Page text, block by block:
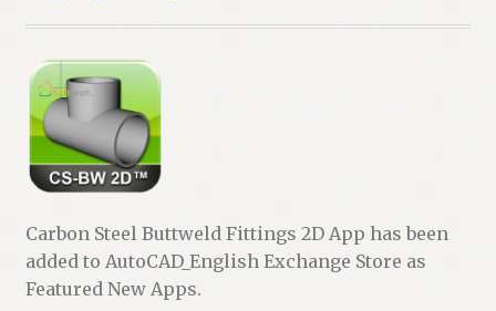
Carbon Steel Buttweld Fittings 2D App has been
added to AutoCAD_English Exchange Store as
Featured New Apps.